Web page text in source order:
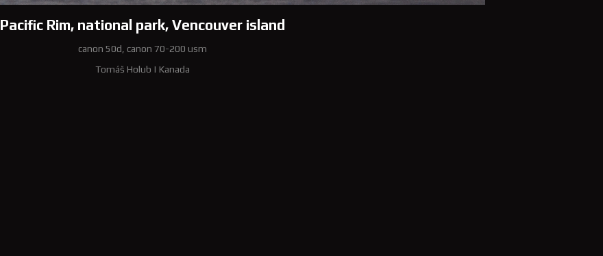
Pacific Rim, national park, Vencouver island
canon 50d, canon 70-200 usm
Tomáš Holub | Kanada